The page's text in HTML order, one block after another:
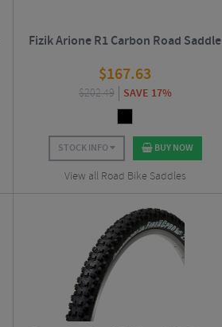
Fizik Arione R1 Carbon Road Saddle
$167.63
$202.49 SAVE 17%
STOCK INFO BUY NOW
View all Road Bike Saddles